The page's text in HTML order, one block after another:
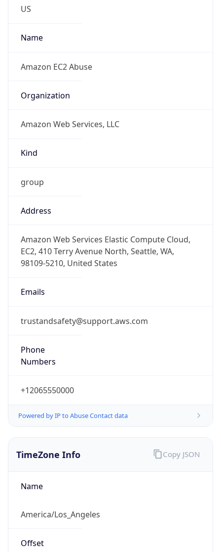
US
Name
Amazon EC2 Abuse
Organization
Amazon Web Services, LLC
Kind
group
Address
Amazon Web Services Elastic Compute Cloud,
EC2, 410 Terry Avenue North, Seattle, WA,
98109-5210, United States
Emails
trustandsafety@support.aws.com
Phone
Numbers
+12065550000
Powered by IP to Abuse Contact data
TimeZone Info
Name
America/Los_Angeles
Offset
Copy JSON